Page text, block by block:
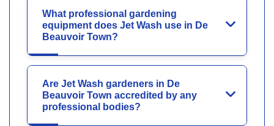
What professional gardening
equipment does Jet Wash use in De
Beauvoir Town?
Are Jet Wash gardeners in De
Beauvoir Town accredited by any
professional bodies?